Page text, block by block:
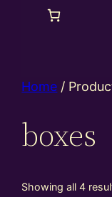
Home /
boxes
Showing all 4